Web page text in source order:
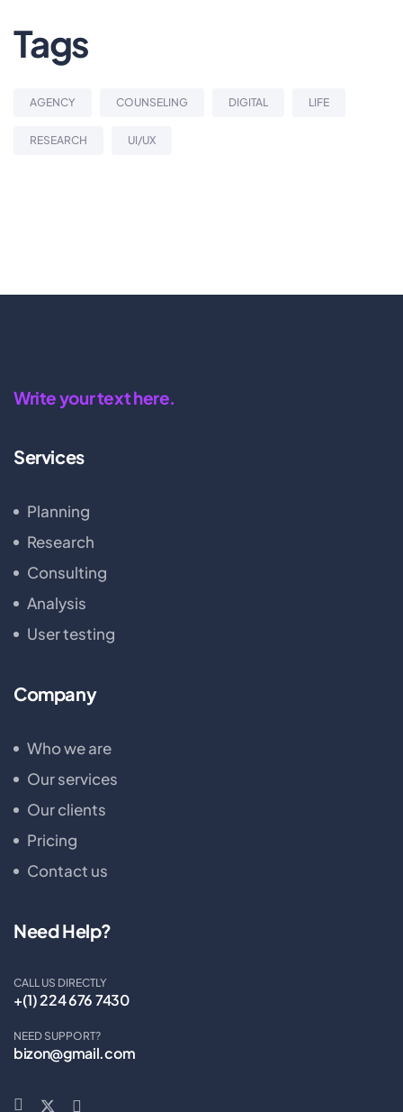
Tags
AGENCY COUNSELING DIGITAL LIFE
RESEARCH UI/UX
Write your text here.
Services
Planning
Research
Consulting
Analysis
User testing
Company
Who we are
Our services
Our clients
Pricing
Contact us
Need Help?
CALL US DIRECTLY
+(1) 224 676 7430
NEED SUPPORT?
bizon@gmail.com